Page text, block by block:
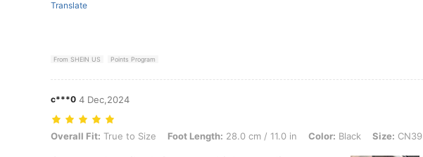
Translate
From SHEIN US Points Program
c***0 4 Dec,2024
Overall Fit: True to Size, Foot Length: 28.0 cm / 11.0 in, Color: Black, Size: CN39
Overall Fit: True to Size Foot Length: 28.0 cm / 11.0 in Color: Black Size: CN39